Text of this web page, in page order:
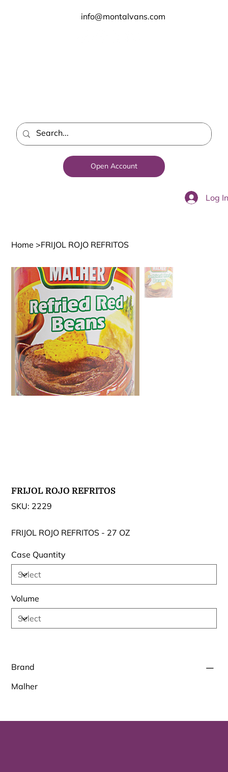
Open Account
Log In
info@montalvans.com
Home >FRIJOL ROJO REFRITOS
FRIJOL ROJO REFRITOS
SKU: SKU
2229
2229
FRIJOL ROJO REFRITOS - 27 OZ
Case Quantity
Volume
Brand
Malher